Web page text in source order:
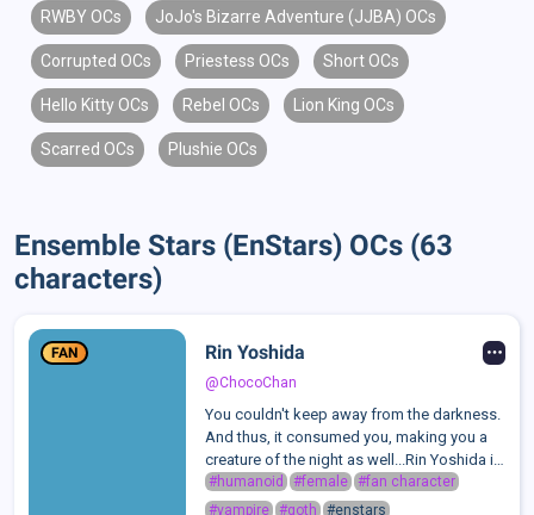
RWBY OCs JoJo's Bizarre Adventure (JJBA) OCs
Corrupted OCs Priestess OCs Short OCs
Hello Kitty OCs Rebel OCs Lion King OCs
Scarred OCs Plushie OCs
Ensemble Stars (EnStars) OCs (63
characters)
FAN Rin Yoshida
@ChocoChan
You couldn't keep away from the darkness.
And thus, it consumed you, making you a
creature of the night as well...Rin Yoshida is
one of the students of the infamous Idol
Academy.Despite being the only girl on this
#humanoid #female #fan character
#vampire #goth #enstars